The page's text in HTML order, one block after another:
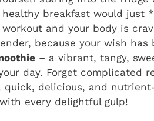
breakfast would just
and your body is
because your wish
– a vibrant, tangy,
day. Forget complicated
delicious, and
every delightful gulp!